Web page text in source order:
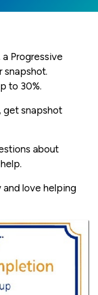
a Progressive
to 30%.
get snapshot
about
love helping